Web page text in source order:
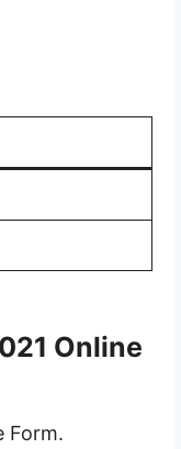
Online
Form.